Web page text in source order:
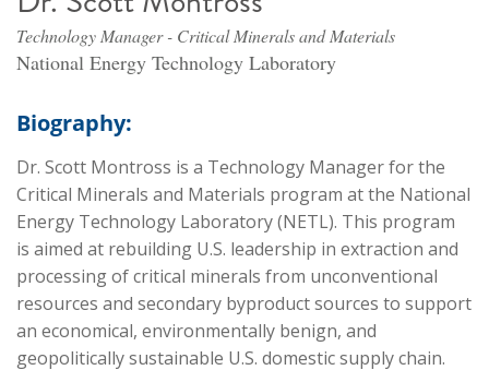
Technology Manager - Critical Minerals and Materials
National Energy Technology Laboratory
Biography:
Dr. Scott Montross is a Technology Manager for the
Critical Minerals and Materials program at the National
Energy Technology Laboratory (NETL). This program
is aimed at rebuilding U.S. leadership in extraction and
processing of critical minerals from unconventional
resources and secondary byproduct sources to support
an economical, environmentally benign, and
geopolitically sustainable U.S. domestic supply chain.